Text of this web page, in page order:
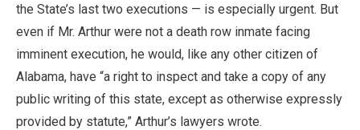
the State’s last two executions — is especially urgent. But
even if Mr. Arthur were not a death row inmate facing
imminent execution, he would, like any other citizen of
Alabama, have “a right to inspect and take a copy of any
public writing of this state, except as otherwise expressly
provided by statute,” Arthur’s lawyers wrote.